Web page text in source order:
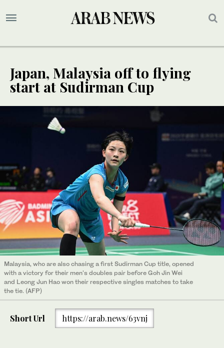
Japan, Malaysia off to flying
start at Sudirman Cup
Malaysia, who are also chasing a first Sudirman Cup title, opened
with a victory for their men's doubles pair before Goh Jin Wei
and Leong Jun Hao won their respective singles matches to take
the tie. (AFP)
Short Url https://arab.news/63vnj